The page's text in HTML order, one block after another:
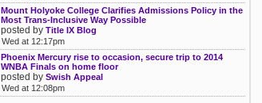
Mount Holyoke College Clarifies Admissions Policy in the
Most Trans-Inclusive Way Possible
posted by Title IX Blog
Wed at 12:17pm
Phoenix Mercury rise to occasion, secure trip to 2014
WNBA Finals on home floor
posted by Swish Appeal
Wed at 12:08pm